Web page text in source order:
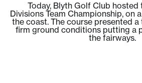
Today, Blyth Golf Club hosted
Divisions Team Championship, on
the coast. The course presented
firm ground conditions putting a
the fairways.